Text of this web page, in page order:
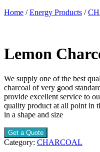
Home /Energy Products /
Lemon
We supply one of the best
charcoal of very good
provide excellent service to
quality product at all point in
in a shape and size
Get a Quote
Category: CHARCOAL